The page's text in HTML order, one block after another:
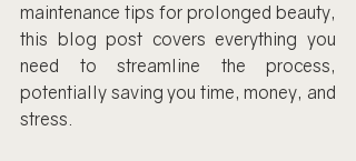
maintenance tips for prolonged beauty,
this blog post covers everything you
need to streamline the process,
potentially saving you time, money, and
stress.